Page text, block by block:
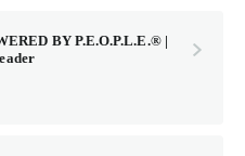
BY P.E.O.P.L.E.® |